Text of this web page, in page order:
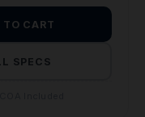
TO CART
SPECS